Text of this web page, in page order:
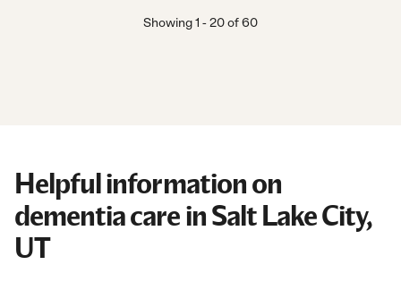
Showing1 -20of60
Helpful information on
dementia care in Salt Lake City,
UT